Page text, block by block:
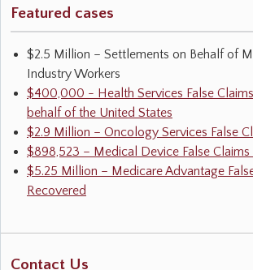
Featured cases
$2.5 Million – Settlements on Behalf of
Industry Workers
$400,000 - Health Services False
behalf of the United States
$2.9 Million – Oncology Services False
$898,523 – Medical Device False Claims
$5.25 Million – Medicare Advantage
Recovered
Contact Us